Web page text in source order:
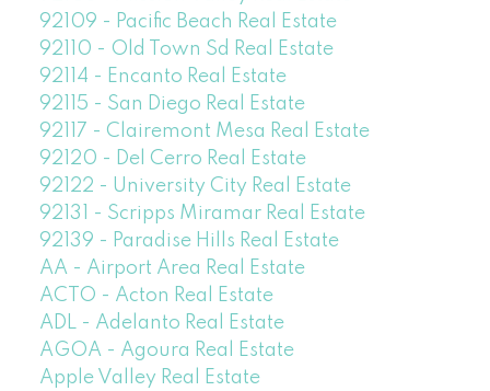
92109 - Pacific Beach Real Estate
92110 - Old Town Sd Real Estate
92114 - Encanto Real Estate
92115 - San Diego Real Estate
92117 - Clairemont Mesa Real Estate
92120 - Del Cerro Real Estate
92122 - University City Real Estate
92131 - Scripps Miramar Real Estate
92139 - Paradise Hills Real Estate
AA - Airport Area Real Estate
ACTO - Acton Real Estate
ADL - Adelanto Real Estate
AGOA - Agoura Real Estate
Apple Valley Real Estate